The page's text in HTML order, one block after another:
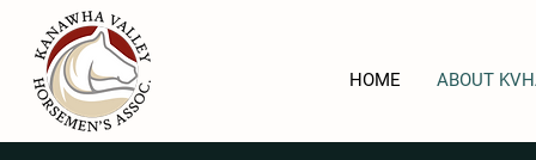
HOME ABOUT